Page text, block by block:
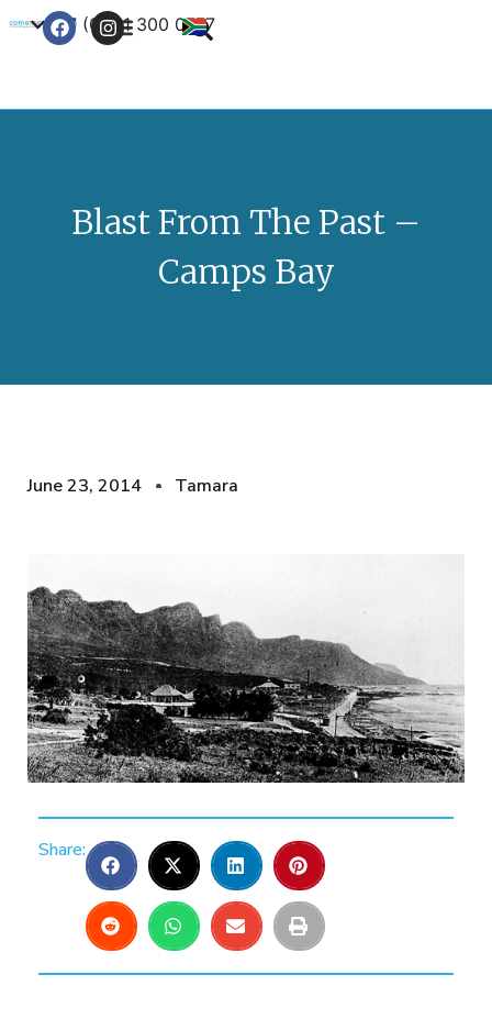
+27 (0) 21 300 0777
Blast From The Past –
Camps Bay
June 23, 2014 Tamara
Share: